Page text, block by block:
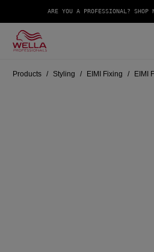
ARE YOU A PROFESSIONAL? SHOP
Products Styling EIMI Fixing EIMI